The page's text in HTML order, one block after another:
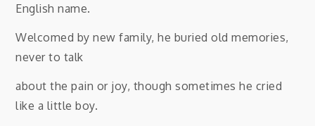
English name.
Welcomed by new family, he buried old memories,
never to talk
about the pain or joy, though sometimes he cried
like a little boy.